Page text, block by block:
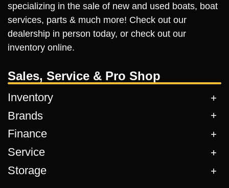
specializing in the sale of new and used boats, boat
services, parts & much more! Check out our
dealership in person today, or check out our
inventory online.
Sales, Service & Pro Shop
Inventory
Brands
Finance
Service
Storage